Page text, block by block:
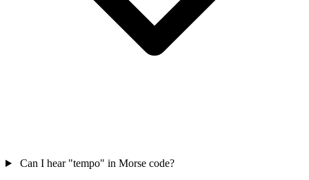
Can I hear "tempo" in Morse code?